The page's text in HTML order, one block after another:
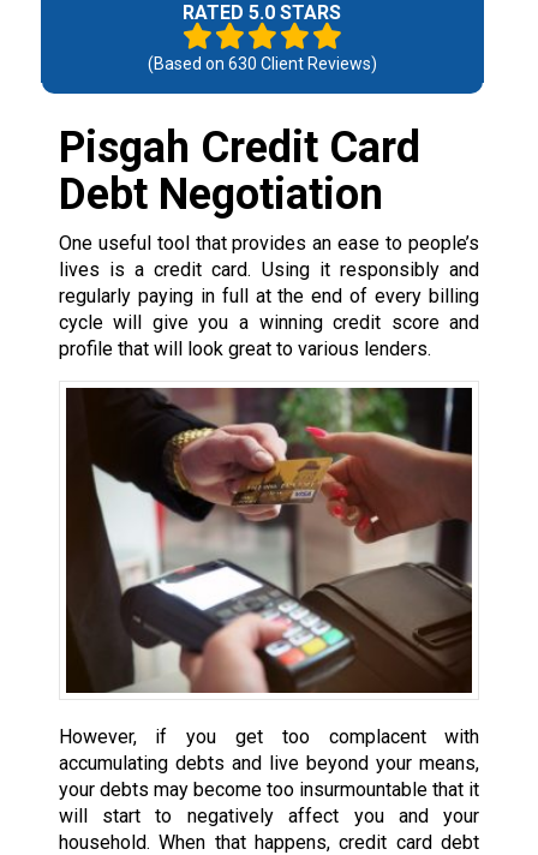
RATED 5.0 STARS
(Based on 630 Client Reviews)
Pisgah Credit Card
Debt Negotiation
One useful tool that provides an ease to people’s
lives is a credit card. Using it responsibly and
regularly paying in full at the end of every billing
cycle will give you a winning credit score and
profile that will look great to various lenders.
However, if you get too complacent with
accumulating debts and live beyond your means,
your debts may become too insurmountable that it
will start to negatively affect you and your
household. When that happens, credit card debt